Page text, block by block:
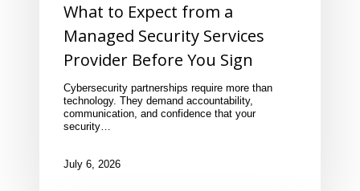
What to Expect from a
Managed Security Services
Provider Before You Sign
Cybersecurity partnerships require more than
technology. They demand accountability,
communication, and confidence that your
security…
July 6, 2026